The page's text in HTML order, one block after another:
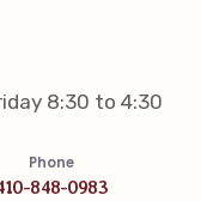
8:30 to 4:30
Phone
848-0983